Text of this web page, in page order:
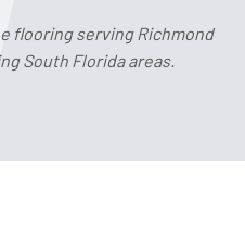
flooring serving Richmond
South Florida areas.